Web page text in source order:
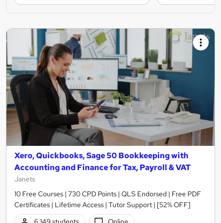
Xero, Quickbooks, Sage 50 Bookkeeping with
Accounting and Finance for Tax, Payroll & VAT
Janets
10 Free Courses | 730 CPD Points | QLS Endorsed | Free PDF
Certificates | Lifetime Access | Tutor Support | [52% OFF]